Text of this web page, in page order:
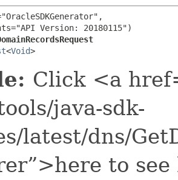
Version: 20180115")
<Void>
Click <a
java-sdk-
latest/dns/
to see